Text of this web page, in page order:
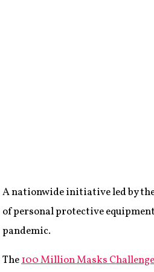
A nationwide initiative led by
of personal protective
pandemic.
The100 Million Masks Challenge